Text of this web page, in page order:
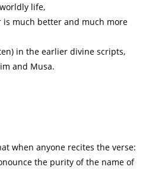
life,
is much better and much more
in the earlier divine scripts,
and Musa.
when anyone recites the verse: